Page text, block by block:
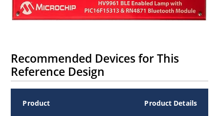
Recommended Devices for This
Reference Design
Product
Product Details